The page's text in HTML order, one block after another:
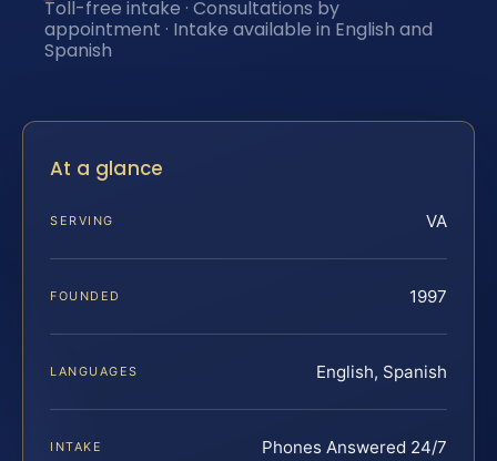
Toll-free intake · Consultations by
appointment · Intake available in English and
Spanish
At a glance
SERVING VA
FOUNDED 1997
LANGUAGES English, Spanish
INTAKE Phones Answered 24/7